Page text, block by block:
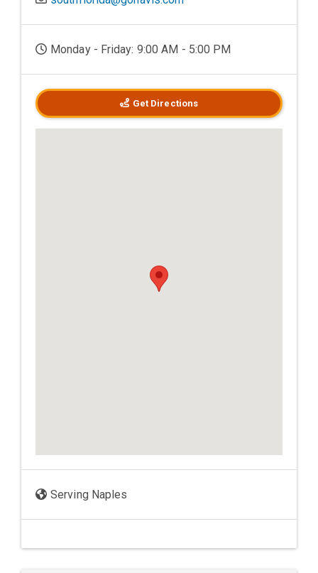
Monday - Friday: 9:00 AM - 5:00 PM
Get Directions
Serving Naples